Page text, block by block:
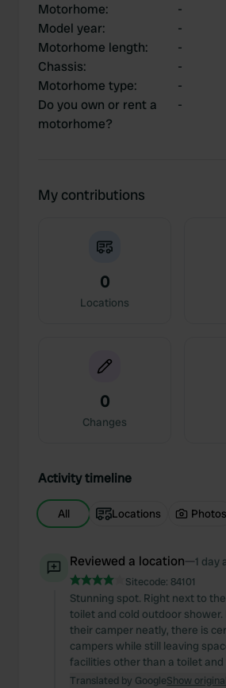
Motorhome:
-
Model year:
-
Motorhome length:
-
Chassis:
-
Motorhome type:
-
Do you own or rent a
motorhome?
-
My contributions
0
Locations
0
Changes
Activity timeline
All Locations Photos
Reviewed a location—1 day
Sitecode: 84101
Stunning spot. Right next to
toilet and cold outdoor
their camper neatly, there is
campers while still leaving
facilities other than a toilet and
Translated by GoogleShow original